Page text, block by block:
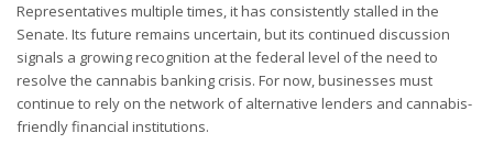
Representatives multiple times, it has consistently stalled in the
Senate. Its future remains uncertain, but its continued discussion
signals a growing recognition at the federal level of the need to
resolve the cannabis banking crisis. For now, businesses must
continue to rely on the network of alternative lenders and cannabis-
friendly financial institutions.